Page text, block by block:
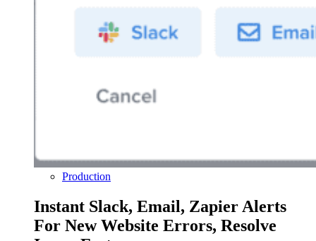
Production
Instant Slack, Email, Zapier Alerts
For New Website Errors, Resolve